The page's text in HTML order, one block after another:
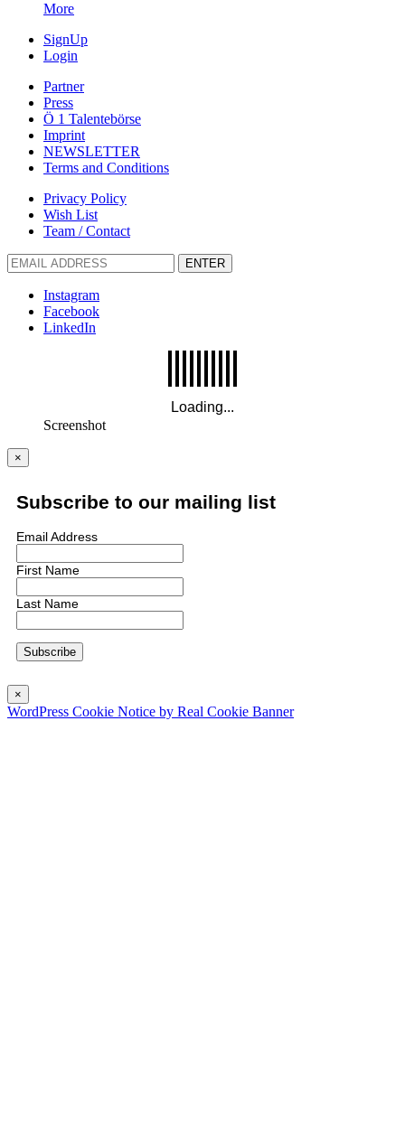
More
SignUp
Login
Partner
Press
Ö 1 Talentebörse
Imprint
NEWSLETTER
Terms and Conditions
Privacy Policy
Wish List
Team / Contact
ENTER
Instagram
Facebook
LinkedIn
Screenshot
×
Subscribe to our mailing list
Email Address
First Name
Last Name
×
WordPress Cookie Notice by Real Cookie Banner